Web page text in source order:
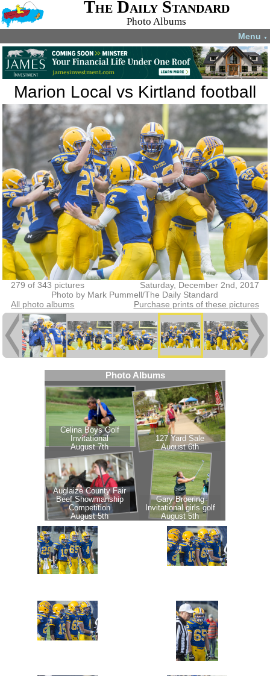
The Daily Standard
Photo Albums
Menu ▼
Marion Local vs Kirtland football
279 of 343 pictures
Saturday, December 2nd, 2017
Photo by Mark Pummell/The Daily Standard
All photo albums
Purchase prints of these pictures